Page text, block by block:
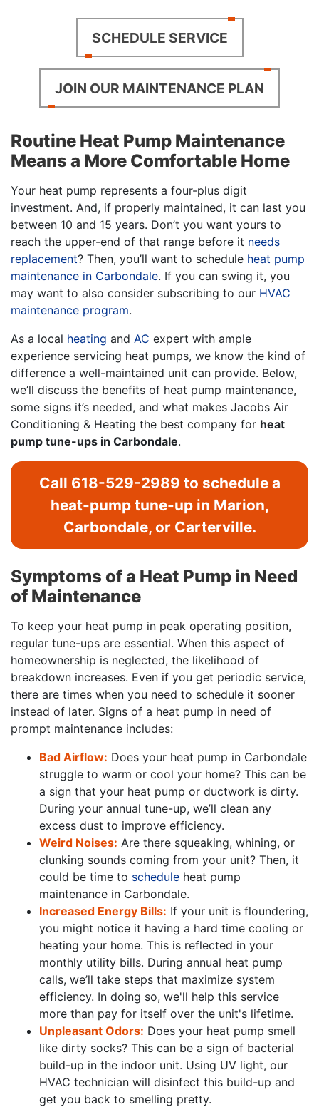
SCHEDULE SERVICE
JOIN OUR MAINTENANCE PLAN
Routine Heat Pump Maintenance
Means a More Comfortable Home
Your heat pump represents a four-plus digit
investment. And, if properly maintained, it can last you
between 10 and 15 years. Don’t you want yours to
reach the upper-end of that range before it needs
replacement? Then, you’ll want to schedule heat pump
maintenance in Carbondale. If you can swing it, you
may want to also consider subscribing to our HVAC
maintenance program.
As a local heating and AC expert with ample
experience servicing heat pumps, we know the kind of
difference a well-maintained unit can provide. Below,
we’ll discuss the benefits of heat pump maintenance,
some signs it’s needed, and what makes Jacobs Air
Conditioning & Heating the best company for heat
pump tune-ups in Carbondale.
Call 618-529-2989 to schedule a
heat-pump tune-up in Marion,
Carbondale, or Carterville.
Symptoms of a Heat Pump in Need
of Maintenance
To keep your heat pump in peak operating position,
regular tune-ups are essential. When this aspect of
homeownership is neglected, the likelihood of
breakdown increases. Even if you get periodic service,
there are times when you need to schedule it sooner
instead of later. Signs of a heat pump in need of
prompt maintenance includes:
Bad Airflow: Does your heat pump in Carbondale
struggle to warm or cool your home? This can be
a sign that your heat pump or ductwork is dirty.
During your annual tune-up, we’ll clean any
excess dust to improve efficiency.
Weird Noises: Are there squeaking, whining, or
clunking sounds coming from your unit? Then, it
could be time to schedule heat pump
maintenance in Carbondale.
Increased Energy Bills: If your unit is floundering,
you might notice it having a hard time cooling or
heating your home. This is reflected in your
monthly utility bills. During annual heat pump
calls, we’ll take steps that maximize system
efficiency. In doing so, we'll help this service
more than pay for itself over the unit's lifetime.
Unpleasant Odors: Does your heat pump smell
like dirty socks? This can be a sign of bacterial
build-up in the indoor unit. Using UV light, our
HVAC technician will disinfect this build-up and
get you back to smelling pretty.